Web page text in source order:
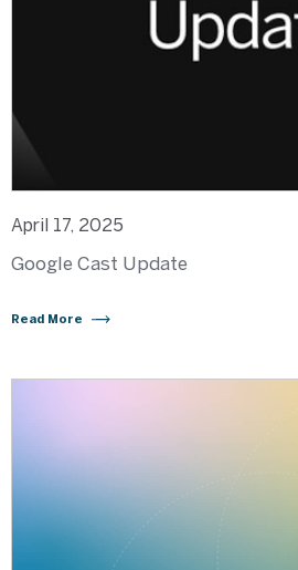
April 17, 2025
Google Cast Update
Read More